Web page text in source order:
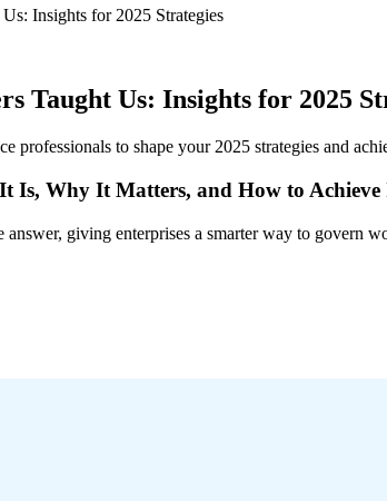
Insights for 2025 Strategies
Taught Us: Insights for 2025
professionals to shape your 2025 strategies and
Is, Why It Matters, and How to Achieve
answer, giving enterprises a smarter way to govern